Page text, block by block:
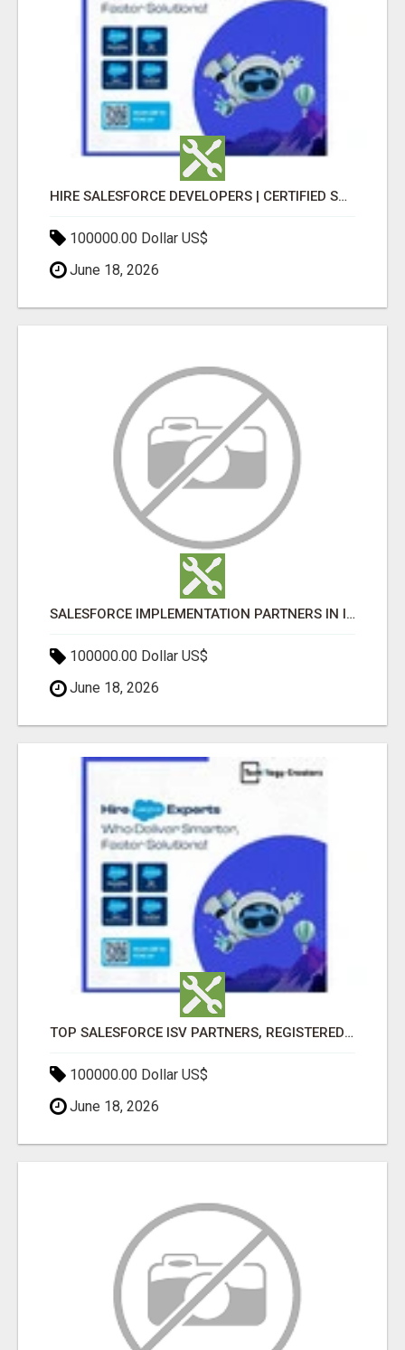
HIRE SALESFORCE DEVELOPERS | CERTIFIED SALESFORCE EXPERTS
100000.00 Dollar US$
June 18, 2026
SALESFORCE IMPLEMENTATION PARTNERS IN INDIA, SALESFORCE IMPLEMENTATION SERVICES
100000.00 Dollar US$
June 18, 2026
TOP SALESFORCE ISV PARTNERS, REGISTERED SALESFORCE PARTNER INDIA
100000.00 Dollar US$
June 18, 2026